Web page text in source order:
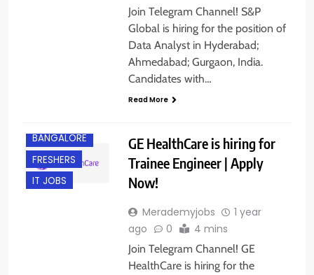
Join Telegram Channel! S&P
Global is hiring for the position of
Data Analyst in Hyderabad;
Ahmedabad; Gurgaon, India.
Candidates with…
Read More
BANGALORE
FRESHERS
IT JOBS
GE HealthCare is hiring for
Trainee Engineer | Apply
Now!
Merademyjobs
1 year
ago
0 4 mins
Join Telegram Channel! GE
HealthCare is hiring for the